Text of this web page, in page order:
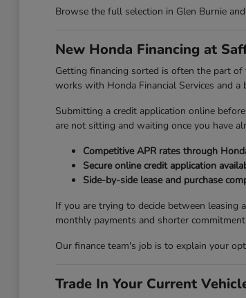
Browse the full selection in Glen Burnie
New Honda Financing at
Getting financing sorted is often the part
works with Honda Financial Services and
Submitting a credit application online
are not sitting and waiting once you have
Competitive APR rates through
Secure online credit application
Side-by-side lease and purchase
If you are trying to decide between leasing
monthly payments and shorter
Our finance team's job is to explain your
Trade In Your Current